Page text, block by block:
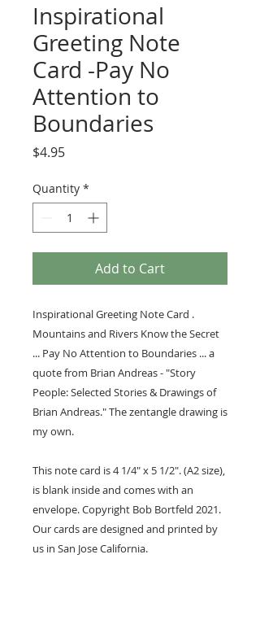
Inspirational
Greeting Note
Card -Pay No
Attention to
Boundaries
$4.95Price
Quantity *
Add to Cart
Inspirational Greeting Note Card .
Mountains and Rivers Know the Secret
... Pay No Attention to Boundaries ... a
quote from Brian Andreas - "Story
People: Selected Stories & Drawings of
Brian Andreas." The zentangle drawing is
my own.
This note card is 4 1/4" x 5 1/2". (A2 size),
is blank inside and comes with an
envelope. Copyright Bob Bortfeld 2021.
Our cards are designed and printed by
us in San Jose California.